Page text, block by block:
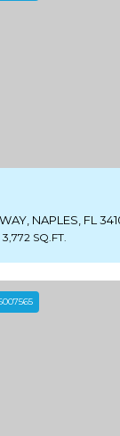
NAPLES, FL
3,772 SQ.FT.